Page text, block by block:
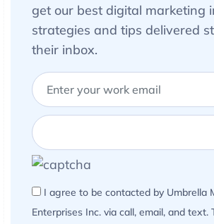
get our best digital marketing
strategies and tips delivered
their inbox.
I agree to be contacted by Umbrella
Enterprises Inc. via call, email, and text.